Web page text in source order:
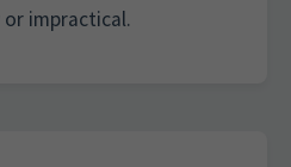
impractical.